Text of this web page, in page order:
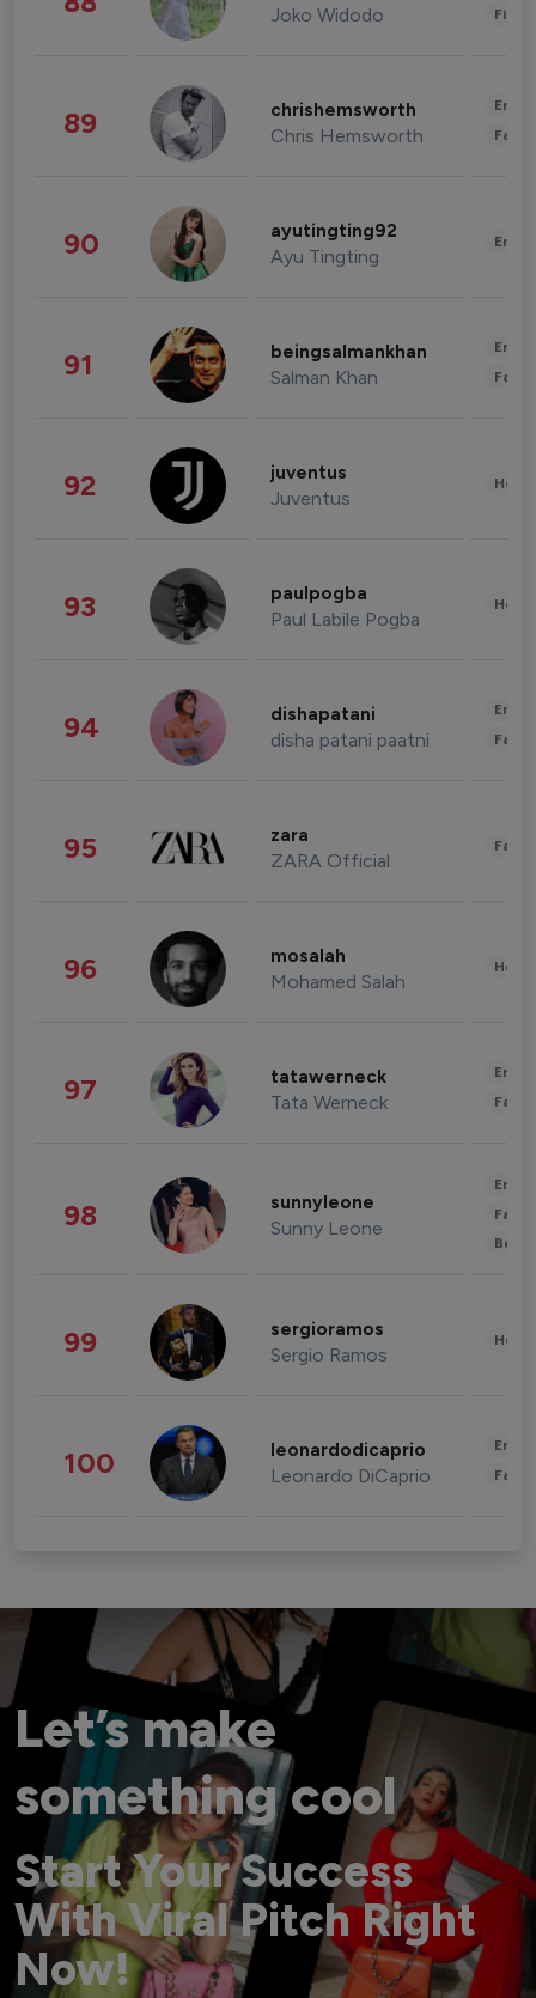
Joko Widodo
89 chrishemsworth
Chris Hemsworth
90 ayutingting92
Ayu Tingting
91 beingsalmankhan
Salman Khan
92 juventus
Juventus
93 paulpogba
Paul Labile Pogba
94 dishapatani
disha patani paatni
95 zara
ZARA Official
96 mosalah
Mohamed Salah
97 tatawerneck
Tata Werneck
98 sunnyleone
Sunny Leone
99 sergioramos
Sergio Ramos
100 leonardodicaprio
Leonardo DiCaprio
Let’s make
something cool
Start Your Success
With Viral Pitch Right
Now!